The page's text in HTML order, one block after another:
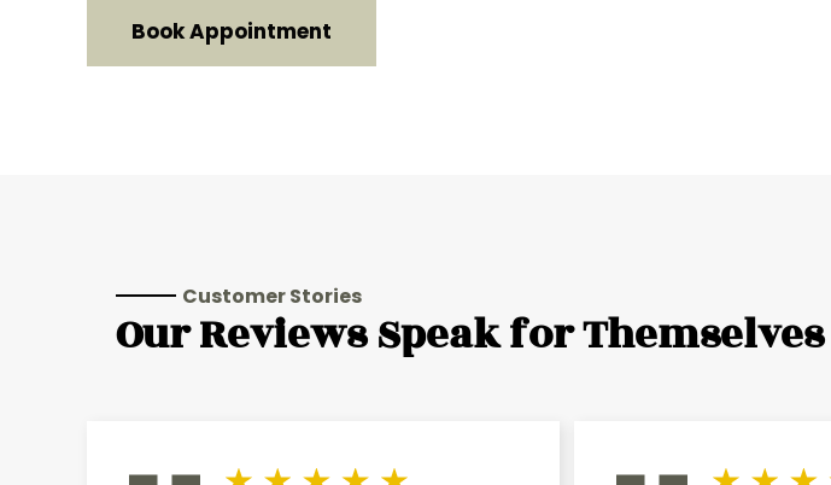
Book Appointment
Customer Stories
Our Reviews Speak for Themselves